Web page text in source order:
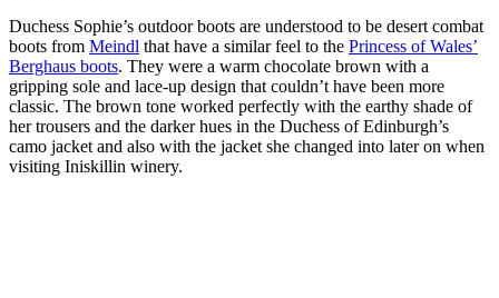
Duchess Sophie’s outdoor boots are understood to be desert combat
boots from Meindl that have a similar feel to the Princess of Wales’
Berghaus boots. They were a warm chocolate brown with a
gripping sole and lace-up design that couldn’t have been more
classic. The brown tone worked perfectly with the earthy shade of
her trousers and the darker hues in the Duchess of Edinburgh’s
camo jacket and also with the jacket she changed into later on when
visiting Iniskillin winery.